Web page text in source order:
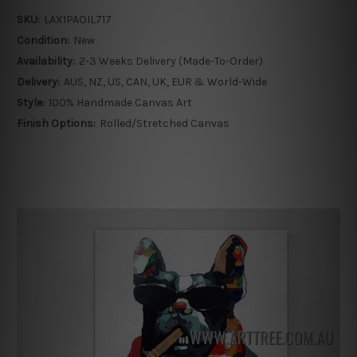
SKU: LAX1PAOIL717
Condition: New
Availability: 2-3 Weeks Delivery (Made-To-Order)
Delivery: AUS, NZ, US, CAN, UK, EUR & World-Wide
Style: 100% Handmade Canvas Art
Finish Options: Rolled/Stretched Canvas